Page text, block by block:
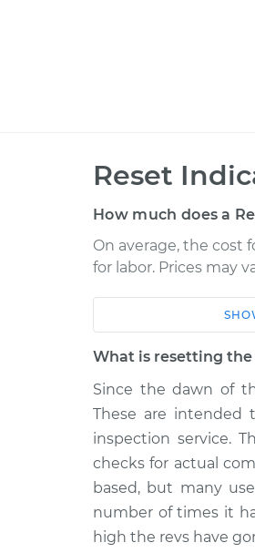
Reset
How much does a
On average, the cost
for labor. Prices may
1999 BMW 323is
L6-2.5L
1998 BMW 323is
L6-2.5L
What is resetting
Since the dawn of
These are
inspection service.
checks for actual
based, but many
number of times it
high the revs have